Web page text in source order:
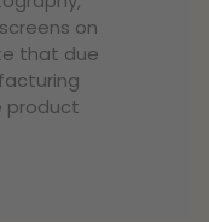
on
that due
product